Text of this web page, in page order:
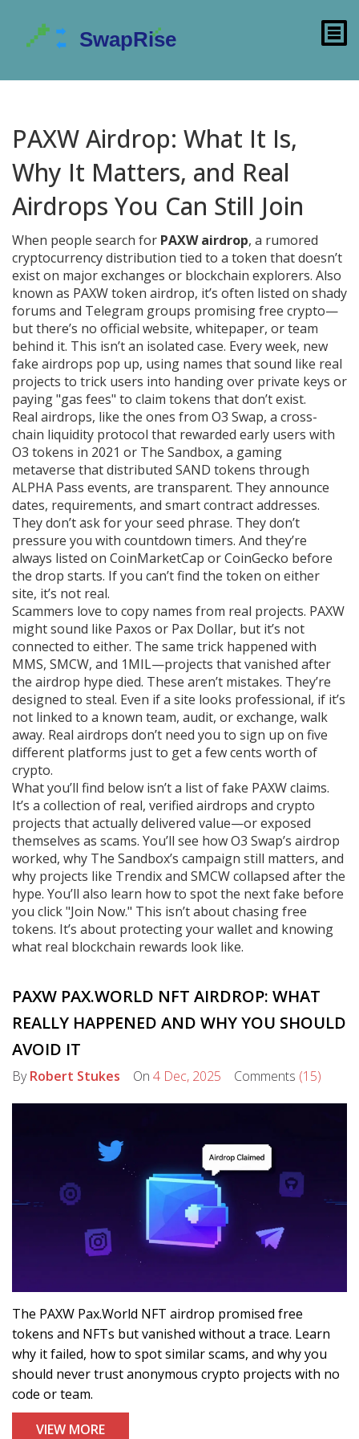
PAXW Airdrop: What It Is,
Why It Matters, and Real
Airdrops You Can Still Join
When people search for PAXW airdrop, a rumored
cryptocurrency distribution tied to a token that doesn’t
exist on major exchanges or blockchain explorers. Also
known as PAXW token airdrop, it’s often listed on shady
forums and Telegram groups promising free crypto—
but there’s no official website, whitepaper, or team
behind it. This isn’t an isolated case. Every week, new
fake airdrops pop up, using names that sound like real
projects to trick users into handing over private keys or
paying "gas fees" to claim tokens that don’t exist.
Real airdrops, like the ones from O3 Swap, a cross-
chain liquidity protocol that rewarded early users with
O3 tokens in 2021 or The Sandbox, a gaming
metaverse that distributed SAND tokens through
ALPHA Pass events, are transparent. They announce
dates, requirements, and smart contract addresses.
They don’t ask for your seed phrase. They don’t
pressure you with countdown timers. And they’re
always listed on CoinMarketCap or CoinGecko before
the drop starts. If you can’t find the token on either
site, it’s not real.
Scammers love to copy names from real projects. PAXW
might sound like Paxos or Pax Dollar, but it’s not
connected to either. The same trick happened with
MMS, SMCW, and 1MIL—projects that vanished after
the airdrop hype died. These aren’t mistakes. They’re
designed to steal. Even if a site looks professional, if it’s
not linked to a known team, audit, or exchange, walk
away. Real airdrops don’t need you to sign up on five
different platforms just to get a few cents worth of
crypto.
What you’ll find below isn’t a list of fake PAXW claims.
It’s a collection of real, verified airdrops and crypto
projects that actually delivered value—or exposed
themselves as scams. You’ll see how O3 Swap’s airdrop
worked, why The Sandbox’s campaign still matters, and
why projects like Trendix and SMCW collapsed after the
hype. You’ll also learn how to spot the next fake before
you click "Join Now." This isn’t about chasing free
tokens. It’s about protecting your wallet and knowing
what real blockchain rewards look like.
PAXW PAX.WORLD NFT AIRDROP: WHAT
REALLY HAPPENED AND WHY YOU SHOULD
AVOID IT
ByRobert Stukes On 4 Dec, 2025 Comments (15)
The PAXW Pax.World NFT airdrop promised free
tokens and NFTs but vanished without a trace. Learn
why it failed, how to spot similar scams, and why you
should never trust anonymous crypto projects with no
code or team.
VIEW MORE